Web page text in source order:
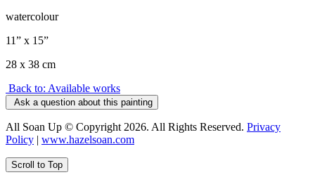
watercolour
11” x 15”
28 x 38 cm
Back to: Available works
Ask a question about this painting
All Soan Up © Copyright 2026. All Rights Reserved. Privacy
Policy | www.hazelsoan.com
Scroll to Top